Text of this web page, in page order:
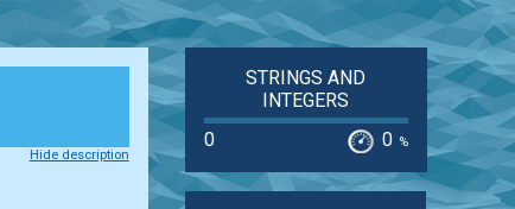
Hide description
STRINGS AND
INTEGERS
0
0 %